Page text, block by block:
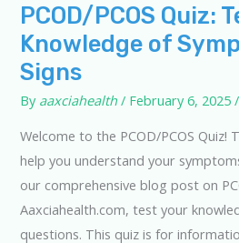
PCOD/PCOS Quiz:
Knowledge of
Signs
By aaxciahealth/ February 6, 2025/
Welcome to the PCOD/PCOS Quiz!
help you understand your
our comprehensive blog post on
Aaxciahealth.com, test your
questions. This quiz is for